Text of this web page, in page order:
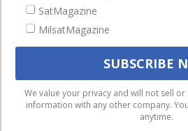
Magazines
Events
We use cookies to ensure that
experience on our website. If you
will assume that you are
SatMagazine
MilsatMagazine
We value your privacy and will not sell
information with any other company.
anytime.